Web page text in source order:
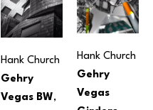
Hank Church
Gehry
Vegas BW,
Hank Church
Gehry
Vegas